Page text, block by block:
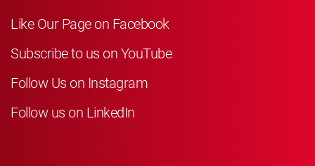
Like Our Page on Facebook
Subscribe to us on YouTube
Follow Us on Instagram
Follow us on LinkedIn